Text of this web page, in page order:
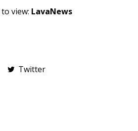
view: LavaNews
Twitter